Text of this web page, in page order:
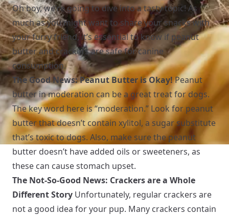
Oh boy, we’re going to dive into a tasty topic! As
much as you might want to share your snacks with
your furry friend, it’s essential to know if peanut
butter and crackers are safe for canine
consumption.
The Good News: Peanut Butter is Okay!Peanut
butter in moderation can be a great treat for dogs.
The key word here is “moderation.” Look for peanut
butter that doesn’t contain xylitol, a sugar substitute
that’s toxic to dogs. Also, make sure the peanut
butter doesn’t have added oils or sweeteners, as
these can cause stomach upset.
The Not-So-Good News: Crackers are a Whole
Different Story Unfortunately, regular crackers are
not a good idea for your pup. Many crackers contain